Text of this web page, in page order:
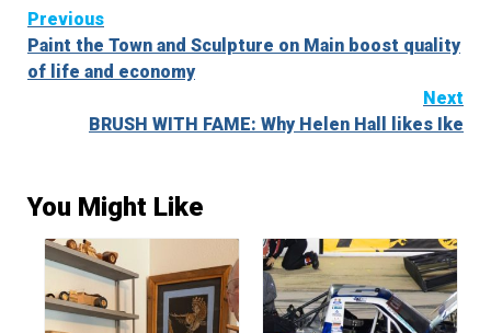
Continue
Reading
Previous
Paint the Town and Sculpture on Main boost quality
of life and economy
Next
BRUSH WITH FAME: Why Helen Hall likes Ike
You Might Like